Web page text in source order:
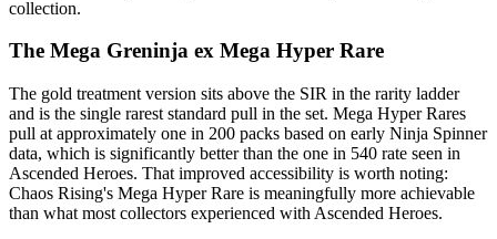
collection.
The Mega Greninja ex Mega Hyper Rare
The gold treatment version sits above the SIR in the rarity ladder
and is the single rarest standard pull in the set. Mega Hyper Rares
pull at approximately one in 200 packs based on early Ninja Spinner
data, which is significantly better than the one in 540 rate seen in
Ascended Heroes. That improved accessibility is worth noting:
Chaos Rising's Mega Hyper Rare is meaningfully more achievable
than what most collectors experienced with Ascended Heroes.